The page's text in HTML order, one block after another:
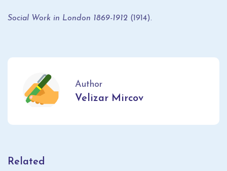
Social Work in London 1869-1912 (1914).
Author
Velizar Mircov
Related